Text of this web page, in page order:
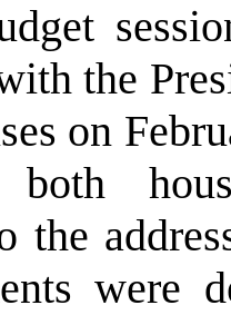
the
on
both
the
were